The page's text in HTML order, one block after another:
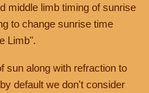
middle limb timing of sunrise
to change sunrise time
Limb".
sun along with refraction to
default we don't consider